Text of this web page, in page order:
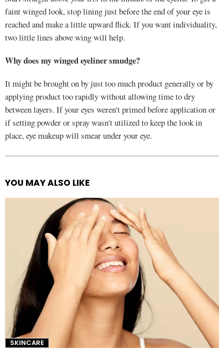
faint winged look, stop lining just before the end of your eye is
reached and make a little upward flick. If you want individuality,
two little lines above wing will help.
Why does my winged eyeliner smudge?
It might be brought on by just too much product generally or by
applying product too rapidly without allowing time to dry
between layers. If your eyes weren't primed before application or
if setting powder or spray wasn't utilized to keep the look in
place, eye makeup will smear under your eye.
See
YOU MAY ALSO LIKE
SKINCARE